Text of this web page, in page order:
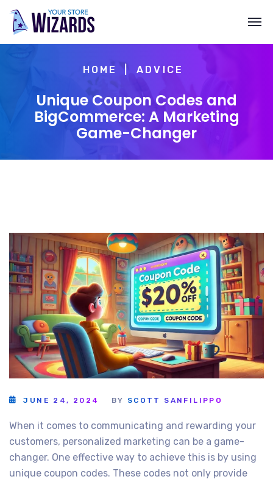
HOME ADVICE
Unique Coupon Codes and
BigCommerce: A Marketing
Game-Changer
JUNE 24, 2024 BY SCOTT SANFILIPPO
When it comes to communicating and rewarding your
customers, personalized marketing can be a game-
changer. One effective way to achieve this is by using
unique coupon codes. These codes not only provide